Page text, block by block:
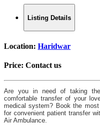
Listing Details
Location: Haridwar
Price: Contact us
Are you in need of taking
comfortable transfer of your
medical system? Book the
for convenient patient transfer
Air Ambulance.